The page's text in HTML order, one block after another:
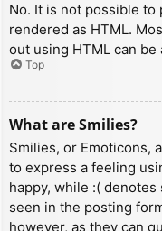
No. It is not possible to
rendered as HTML.
out using HTML can
Top
What are Smilies?
Smilies, or Emoticons,
to express a feeling
happy, while :(
seen in the posting
however, as they can